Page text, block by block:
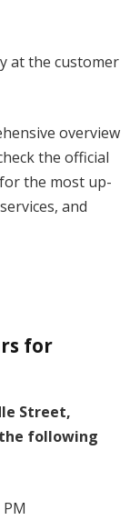
at the customer
overview
the official
the most up-
and
for
Street,
the following